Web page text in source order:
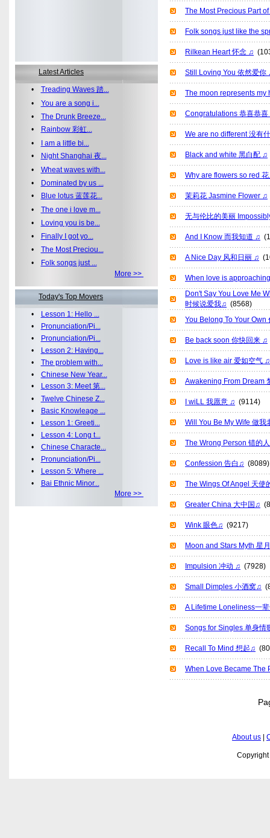
Latest Articles
• Treading Waves 踏...
• You are a song i...
• The Drunk Breeze...
•
Rainbow 彩虹...
•
I am a little bi...
•
Night Shanghai 夜...
• Wheat waves with...
•
Dominated by us ...
•
Blue lotus 蓝莲花...
• The one i love m...
•
Loving you is be...
•
Finally I got yo...
• The Most Preciou...
•
Folk songs just ...
More >>
Today's Top Movers
•
Lesson 1: Hello ...
•
Pronunciation/Pi...
•
Pronunciation/Pi...
•
Lesson 2: Having...
• The problem with...
• Chinese New Year...
•
Lesson 3: Meet 第...
• Twelve Chinese Z...
•
Basic Knowleage ...
•
Lesson 1: Greeti...
•
Lesson 4: Long t...
• Chinese Characte...
•
Pronunciation/Pi...
•
Lesson 5: Where ...
•
Bai Ethnic Minor...
More >>
The Most Precious Part
Folk songs just like the
Rilkean Heart 怀念 ♫
Still Loving You 依然爱你
The moon represents my
Congratulations 恭喜恭
We are no different 没有
Black and white 黑白配 ♫
Why are flowers so red
茉莉花 Jasmine Flower ♫
无与伦比的美丽
And I Know 而我知道 ♫
A Nice Day 风和日丽 ♫
When love is
Don't Say You Love Me
时候说爱我♫ (8568)
You Belong To Your Own
Be back soon 你快回来 ♫
Love is like air 爱如空气 ♫
Awakening From Dream
I wiLL 我愿意 ♫ (9114)
Will You Be My Wife 做我
The Wrong Person 错的
Confession 告白♫ (8089)
The Wings Of Angel 天使
Greater China 大中国♫
Wink 眼色♫ (9217)
Moon and Stars Myth 星
Impulsion 冲动 ♫ (7928)
Small Dimples 小酒窝♫
A Lifetime Loneliness一
Songs for Singles 单身情
Recall To Mind 想起♫
When Love Became The
About us